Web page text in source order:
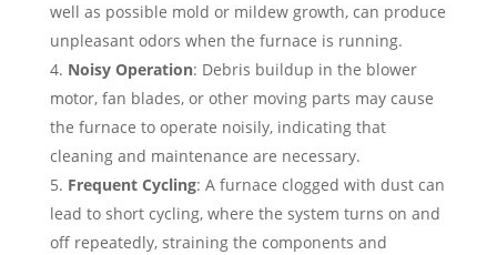
well as possible mold or mildew growth, can produce
unpleasant odors when the furnace is running.
Noisy Operation: Debris buildup in the blower
motor, fan blades, or other moving parts may cause
the furnace to operate noisily, indicating that
cleaning and maintenance are necessary.
Frequent Cycling: A furnace clogged with dust can
lead to short cycling, where the system turns on and
off repeatedly, straining the components and